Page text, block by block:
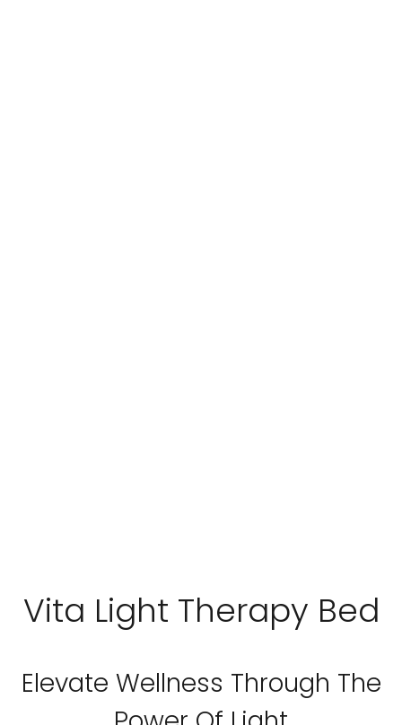
Vita Light Therapy Bed
Elevate Wellness Through The